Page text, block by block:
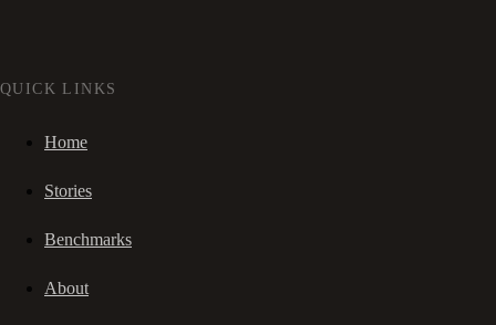
QUICK LINKS
Home
Stories
Benchmarks
About